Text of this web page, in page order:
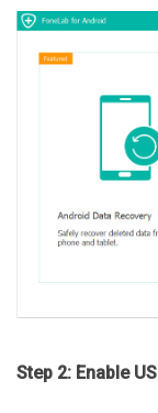
Step 2: Enable